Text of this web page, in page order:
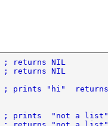
; returns NIL
; returns NIL
; prints "hi"  returns
; prints  "not a list"